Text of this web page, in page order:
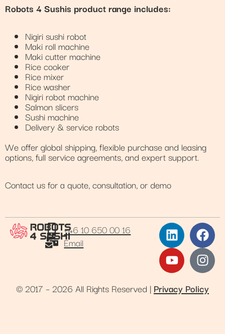
Robots 4 Sushis product range includes:
Nigiri sushi robot
Maki roll machine
Maki cutter machine
Rice cooker
Rice mixer
Rice washer
Nigiri robot machine
Salmon slicers
Sushi machine
Delivery & service robots
We offer global shipping, flexible purchase and leasing
options, full service agreements, and expert support.
Contact us for a quote, consultation, or demo
+46 10 650 00 16
Email
© 2017 – 2026 All Rights Reserved | Privacy Policy